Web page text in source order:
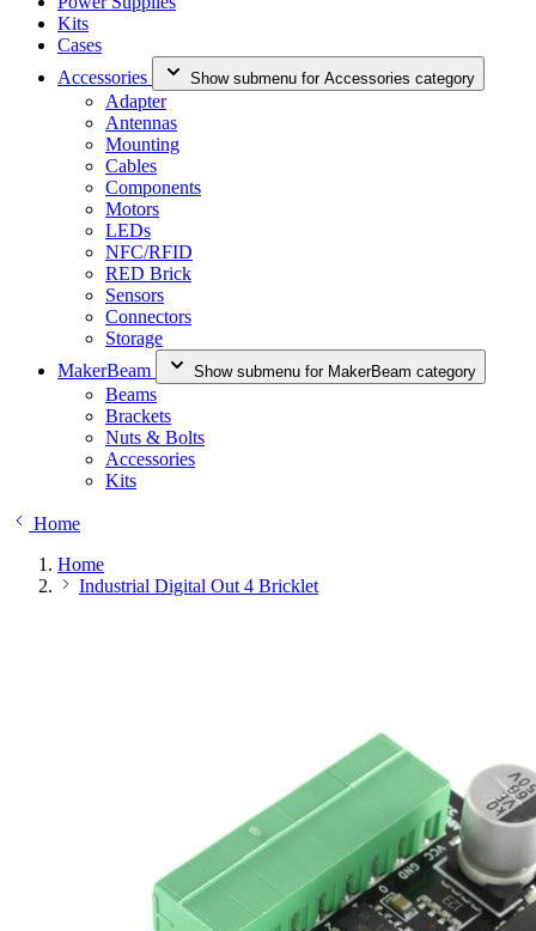
Kits
Cases
Accessories
Show submenu for Accessories category
Adapter
Antennas
Mounting
Cables
Components
Motors
LEDs
NFC/RFID
RED Brick
Sensors
Connectors
Storage
MakerBeam
Show submenu for MakerBeam category
Beams
Brackets
Nuts & Bolts
Accessories
Kits
Home
Home
Industrial Digital Out 4 Bricklet